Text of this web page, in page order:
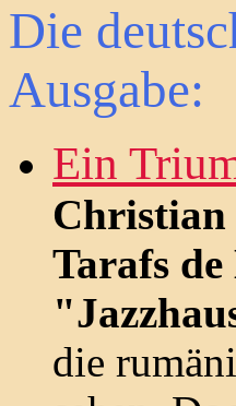
Die
Ausgabe:
Ein
Christian
Tarafs
die